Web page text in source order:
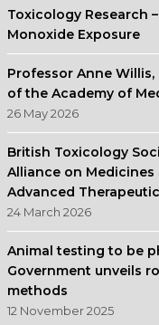
Toxicology Research
Monoxide Exposure
Professor Anne Willis,
of the Academy of
26 May 2026
British Toxicology
Alliance on Medicines
Advanced
24 March 2026
Animal testing to be
Government unveils
methods
12 November 2025